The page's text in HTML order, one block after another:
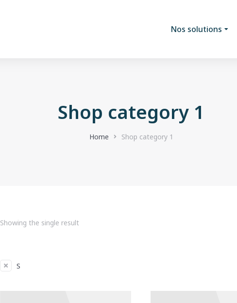
Nos solutions
Shop category 1
Home Shop category 1
Showing the single result
S